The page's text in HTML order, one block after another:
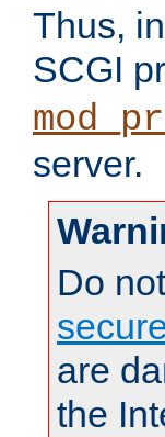
Thus,
SCGI
server.
Do
are
the